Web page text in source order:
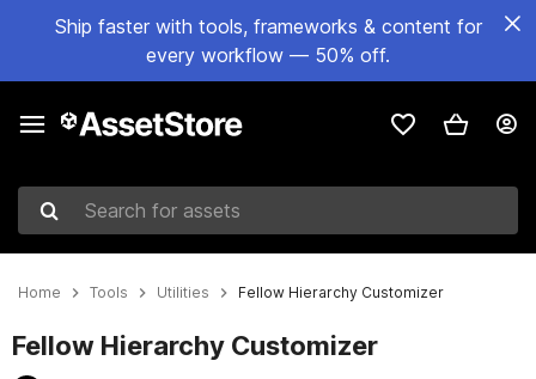
Ship faster with tools, frameworks & content for
every workflow — 50% off.
Search for assets
Home Tools Utilities Fellow Hierarchy Customizer
Fellow Hierarchy Customizer